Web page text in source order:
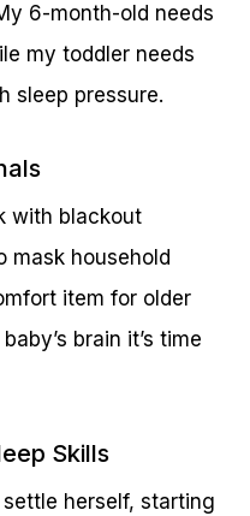
6-month-old needs
my toddler needs
sleep pressure.
with blackout
mask household
item for older
brain it’s time
Skills
herself, starting